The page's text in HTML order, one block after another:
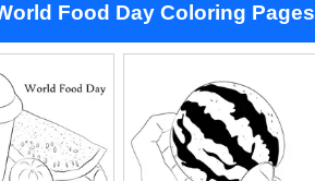
Food Day Coloring Pages